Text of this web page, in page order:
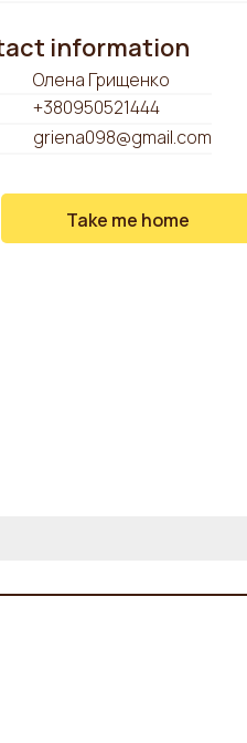
information
Олена Грищенко
+380950521444
griena098@gmail.com
Take me home